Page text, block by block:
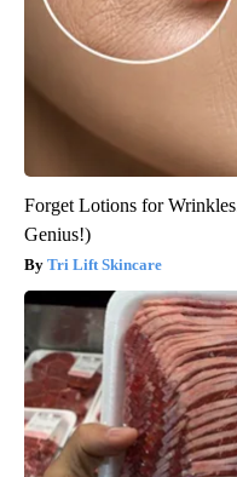
Forget Lotions for
Genius!)
Tri Lift Skincare